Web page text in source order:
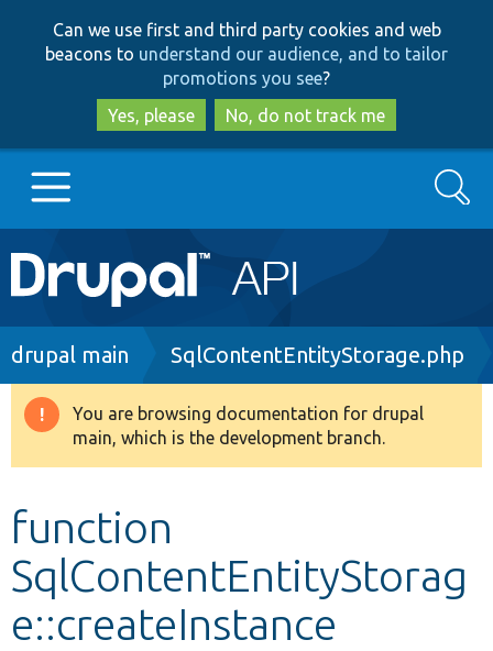
to
main
content
to
search
Can we use first and third party cookies and web
beacons to understand our audience, and to tailor
promotions you see?
Yes, please
No, do not track me
Main
navigation
Go to Drupal.org
Drupal 8+
Develop for Drupal
Search
Breadcrumb
drupal main SqlContentEntityStorage.php
Warning
message
You are browsing documentation for drupal
main, which is the development branch.
function
SqlContentEntityStorag
e::createInstance